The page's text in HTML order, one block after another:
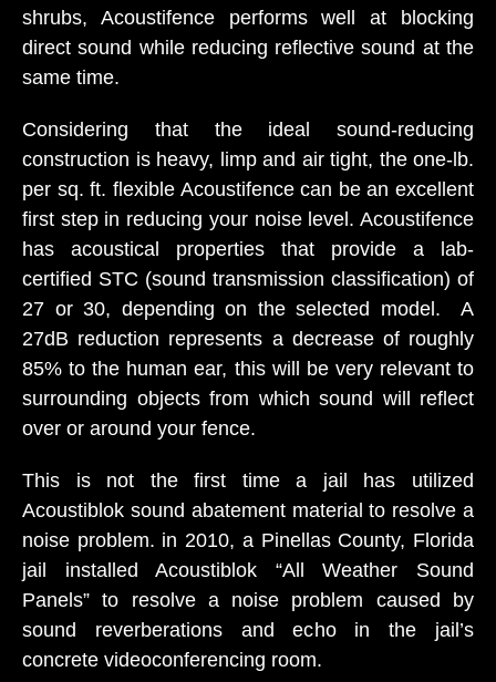
shrubs, Acoustifence performs well at blocking
direct sound while reducing reflective sound at the
same time.
Considering that the ideal sound-reducing
construction is heavy, limp and air tight, the one-lb.
per sq. ft. flexible Acoustifence can be an excellent
first step in reducing your noise level. Acoustifence
has acoustical properties that provide a lab-
certified STC (sound transmission classification) of
27 or 30, depending on the selected model. A
27dB reduction represents a decrease of roughly
85% to the human ear, this will be very relevant to
surrounding objects from which sound will reflect
over or around your fence.
This is not the first time a jail has utilized
Acoustiblok sound abatement material to resolve a
noise problem. in 2010, a Pinellas County, Florida
jail installed Acoustiblok “All Weather Sound
Panels” to resolve a noise problem caused by
sound reverberations and echo in the jail’s
concrete videoconferencing room.